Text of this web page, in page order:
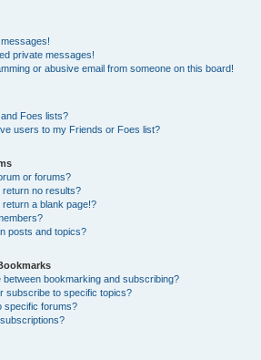
private messages!
or abusive email from someone on this board!
Foes lists?
users to my Friends or Foes list?
or forums?
no results?
a blank page!?
posts and topics?
between bookmarking and subscribing?
subscribe to specific topics?
specific forums?